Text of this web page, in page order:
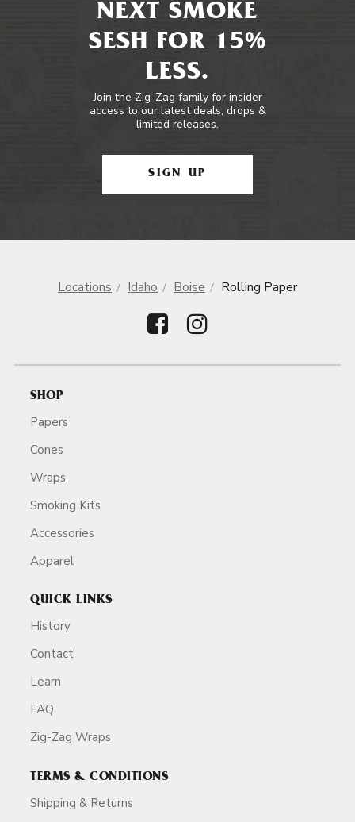
NEXT SMOKE
SESH FOR 15%
LESS.
Join the Zig-Zag family for insider
access to our latest deals, drops &
limited releases.
SIGN UP
Locations Idaho Boise Rolling Paper
SHOP
Papers
Cones
Wraps
Smoking Kits
Accessories
Apparel
QUICK LINKS
History
Contact
Learn
FAQ
Zig-Zag Wraps
TERMS & CONDITIONS
Shipping & Returns